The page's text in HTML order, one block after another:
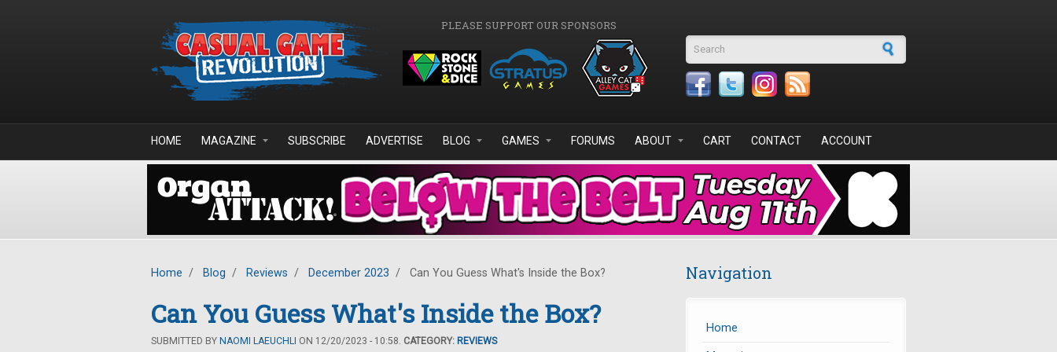
PLEASE SUPPORT OUR SPONSORS
Search form
HOME MAGAZINE SUBSCRIBE ADVERTISE BLOG GAMES FORUMS ABOUT CART CONTACT ACCOUNT
Home / Blog / Reviews / December 2023 / Can You Guess What's Inside the Box?
Can You Guess What's Inside the Box?
SUBMITTED BY NAOMI LAEUCHLI ON 12/20/2023 - 10:58. CATEGORY: REVIEWS
Navigation
Home